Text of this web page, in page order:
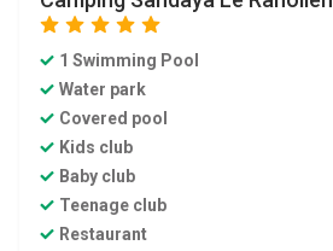
star star star star
1 Swimming Pool
Water park
Covered pool
Kids club
Baby club
Teenage club
Restaurant